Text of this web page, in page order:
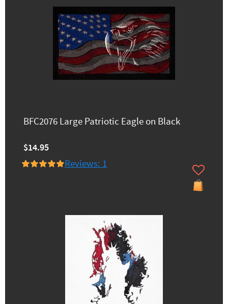
BFC2076 Large Patriotic Eagle on Black
$14.95
Reviews: 1